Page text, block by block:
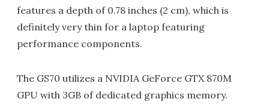
features a depth of 0.78 inches (2 cm), which is
definitely very thin for a laptop featuring
performance components.
The GS70 utilizes a NVIDIA GeForce GTX 870M
GPU with 3GB of dedicated graphics memory.